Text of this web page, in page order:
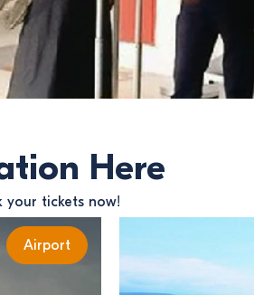
Here
your tickets now!
Airport